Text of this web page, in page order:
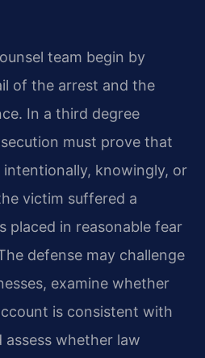
team begin by
of the arrest and the
In a third degree
must prove that
knowingly, or
victim suffered a
placed in reasonable fear
defense may challenge
examine whether
is consistent with
assess whether law